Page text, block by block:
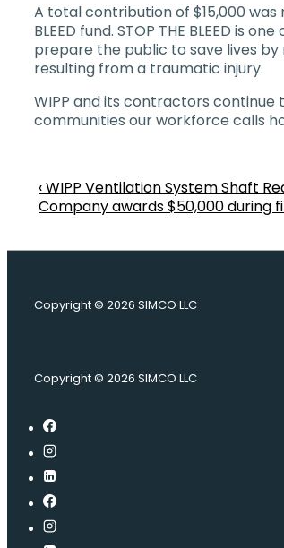
A total contribution of $15,000 was
BLEED fund. STOP THE BLEED is
prepare the public to save lives
resulting from a traumatic injury.
WIPP and its contractors continue
communities our workforce calls
Post
Previous
Post
‹ WIPP Ventilation System Shaft
Next
Company awards $50,000
Copyright © 2026 SIMCO LLC
Copyright © 2026 SIMCO LLC